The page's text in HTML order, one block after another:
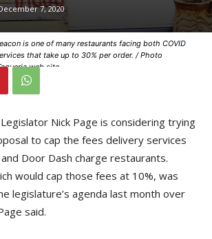
7, 2020
is one of many restaurants facing both COVID
that take up to 30% per order. / Photo
web site
Nick Page is considering trying
to cap the fees delivery services
Door Dash charge restaurants.
would cap those fees at 10%, was
legislature’s agenda last month over
said.